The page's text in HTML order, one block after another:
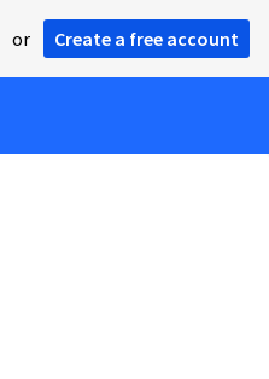
or Create a free account